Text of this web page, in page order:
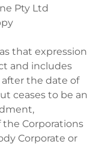
Pty Ltd
that expression
and includes
the date of
ceases to be an
Corporations
Corporate or